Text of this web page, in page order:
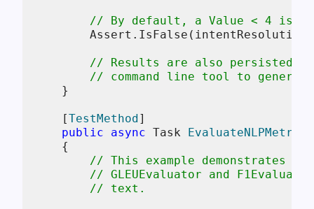
// By default, a Value < 4 is
// Results are also persisted to
// command line tool to
    }
    [
TestMethod]
public
async Task EvaluateNLPMetrics
    {
// This example demonstrates
// GLEUEvaluator and
// text.